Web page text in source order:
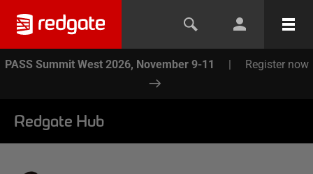
PASS Summit West 2026, November 9-11 | Register now
Redgate Hub